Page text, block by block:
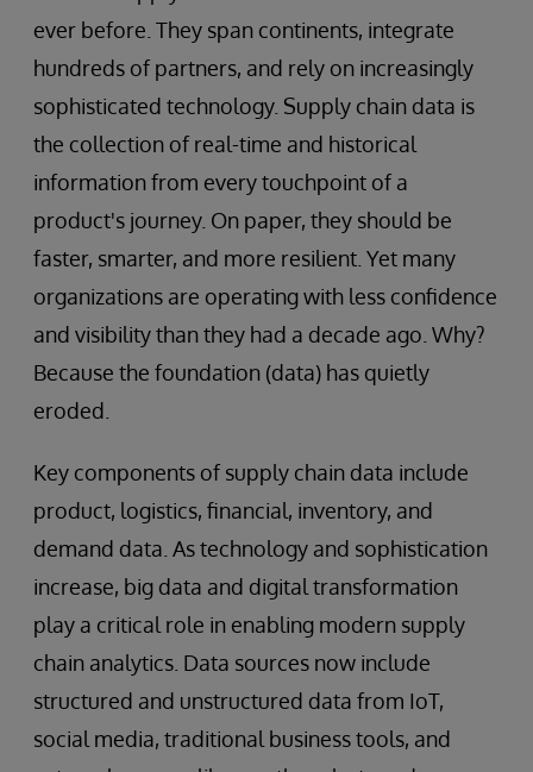
ever before. They span continents, integrate
hundreds of partners, and rely on increasingly
sophisticated technology. Supply chain data is
the collection of real-time and historical
information from every touchpoint of a
product's journey. On paper, they should be
faster, smarter, and more resilient. Yet many
organizations are operating with less confidence
and visibility than they had a decade ago. Why?
Because the foundation (data) has quietly
eroded.
Key components of supply chain data include
product, logistics, financial, inventory, and
demand data. As technology and sophistication
increase, big data and digital transformation
play a critical role in enabling modern supply
chain analytics. Data sources now include
structured and unstructured data from IoT,
social media, traditional business tools, and